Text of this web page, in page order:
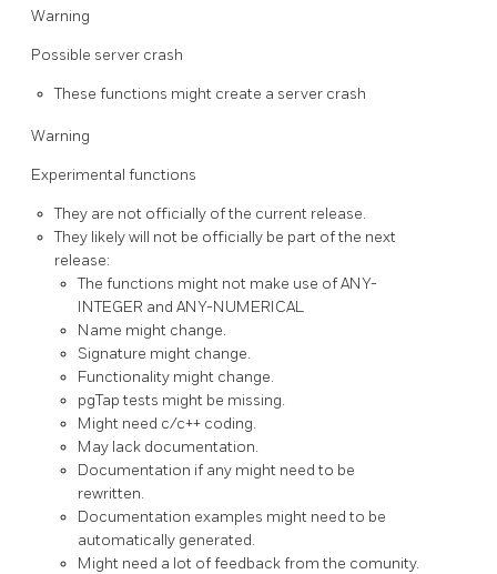
Warning
Possible server crash
These functions might create a server crash
Warning
Experimental functions
They are not officially of the current release.
They likely will not be officially be part of the next
release:
The functions might not make use of ANY-
INTEGER and ANY-NUMERICAL
Name might change.
Signature might change.
Functionality might change.
pgTap tests might be missing.
Might need c/c++ coding.
May lack documentation.
Documentation if any might need to be
rewritten.
Documentation examples might need to be
automatically generated.
Might need a lot of feedback from the comunity.